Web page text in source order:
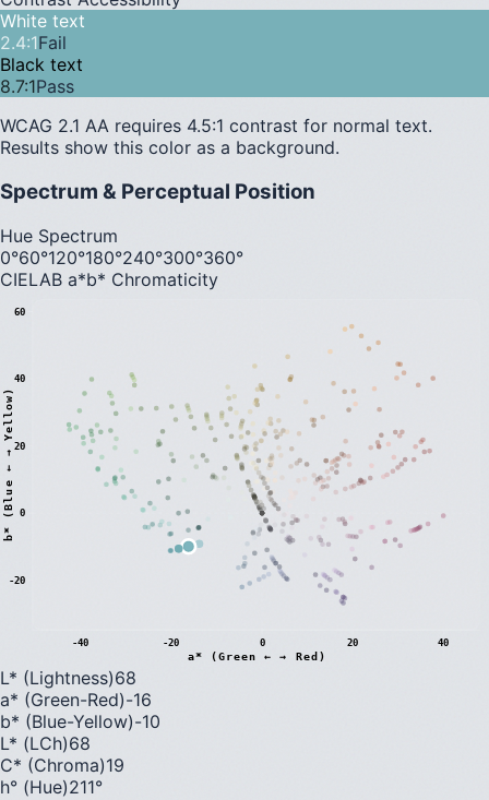
White text
2.4:1Fail
Black text
8.7:1Pass
WCAG 2.1 AA requires 4.5:1 contrast for normal text.
Results show this color as a background.
Spectrum & Perceptual Position
Hue Spectrum
0°60°120°180°240°300°360°
CIELAB a*b* Chromaticity
-40 -20 0 20 40
-20
0
20
40
60
a* (Green ← → Red)
b
*
(
B
l
u
e
←
→
Y
e
l
l
o
w
)
L* (Lightness)68
a* (Green-Red)-16
b* (Blue-Yellow)-10
L* (LCh)68
C* (Chroma)19
h° (Hue)211°